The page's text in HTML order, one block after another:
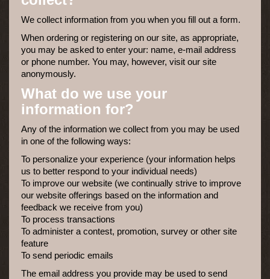
We collect information from you when you fill out a form.
When ordering or registering on our site, as appropriate,
you may be asked to enter your: name, e-mail address
or phone number. You may, however, visit our site
anonymously.
What do we use your
information for?
Any of the information we collect from you may be used
in one of the following ways:
To personalize your experience (your information helps
us to better respond to your individual needs)
To improve our website (we continually strive to improve
our website offerings based on the information and
feedback we receive from you)
To process transactions
To administer a contest, promotion, survey or other site
feature
To send periodic emails
The email address you provide may be used to send